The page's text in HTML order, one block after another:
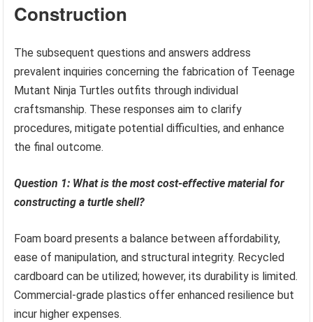
Construction
The subsequent questions and answers address
prevalent inquiries concerning the fabrication of Teenage
Mutant Ninja Turtles outfits through individual
craftsmanship. These responses aim to clarify
procedures, mitigate potential difficulties, and enhance
the final outcome.
Question 1: What is the most cost-effective material for
constructing a turtle shell?
Foam board presents a balance between affordability,
ease of manipulation, and structural integrity. Recycled
cardboard can be utilized; however, its durability is limited.
Commercial-grade plastics offer enhanced resilience but
incur higher expenses.